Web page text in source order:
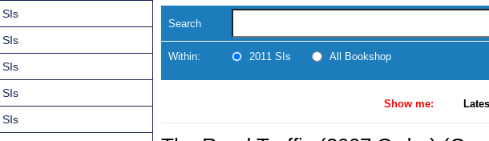
Search
Within: 2011 SIs All Bookshop
Show me:
SIs
SIs
SIs
SIs
SIs